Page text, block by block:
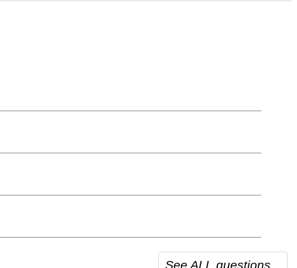
See ALL questions...